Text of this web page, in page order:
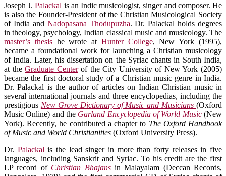
Joseph J.Palackal is an Indic musicologist, singer and composer. He
is also the Founder-President of the Christian Musicological Society
of India and Nadopasana Thodupuzha. Dr. Palackal holds degrees
in theology, psychology, Indian classical music and musicology. The
master’s thesishe wrote at Hunter College, New York (1995),
became a foundational work for launching a Christian musicology
of India. Later, his dissertation on the Syriac chants in South India,
at theGraduate Centerof the City University of New York (2005)
became the first doctoral study of a Christian music genre in India.
Dr. Palackal is the author of articles on Indian Christian music in
several international journals and three encyclopedias, including the
prestigious New Grove Dictionary of Music and Musicians (Oxford
Music Online) and the Garland Encyclopedia of World Music(New
York). Recently, he contributed a chapter to The Oxford Handbook
of Music and World Christianities (Oxford University Press).
Dr. Palackal is the lead singer in more than forty releases in five
languages, including Sanskrit and Syriac. To his credit are the first
LP record of Christian Bhajansin Malayalam (Deccan Records,